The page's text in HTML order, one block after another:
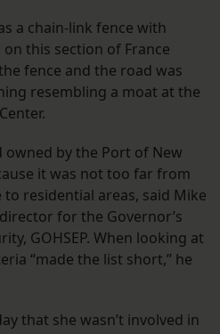
a chain-link fence with
this section of France
fence and the road was
resembling a moat at the
owned by the Port of New
it was not too far from
residential areas, said Mike
for the Governor’s
GOHSEP. When looking at
“made the list short,” he
that she wasn’t involved in